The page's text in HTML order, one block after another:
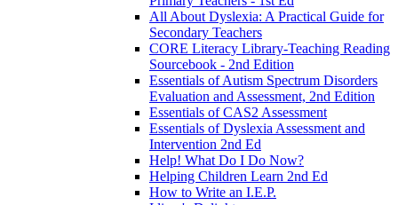
All About Dyslexia: A Practical Guide for
Secondary Teachers
CORE Literacy Library-Teaching Reading
Sourcebook - 2nd Edition
Essentials of Autism Spectrum Disorders
Evaluation and Assessment, 2nd Edition
Essentials of CAS2 Assessment
Essentials of Dyslexia Assessment and
Intervention 2nd Ed
Help! What Do I Do Now?
Helping Children Learn 2nd Ed
How to Write an I.E.P.